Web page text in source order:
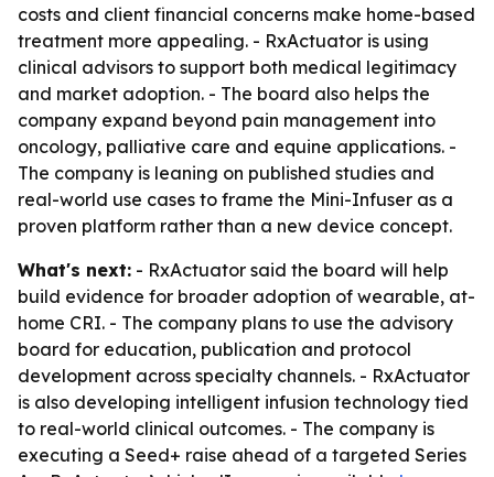
costs and client financial concerns make home-based
treatment more appealing. - RxActuator is using
clinical advisors to support both medical legitimacy
and market adoption. - The board also helps the
company expand beyond pain management into
oncology, palliative care and equine applications. -
The company is leaning on published studies and
real-world use cases to frame the Mini-Infuser as a
proven platform rather than a new device concept.
What's next: - RxActuator said the board will help
build evidence for broader adoption of wearable, at-
home CRI. - The company plans to use the advisory
board for education, publication and protocol
development across specialty channels. - RxActuator
is also developing intelligent infusion technology tied
to real-world clinical outcomes. - The company is
executing a Seed+ raise ahead of a targeted Series